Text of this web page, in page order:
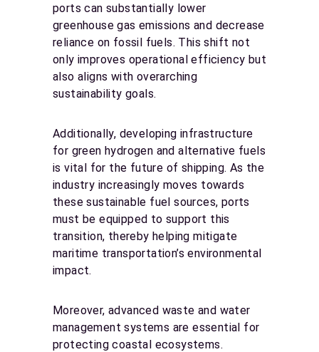
ports can substantially lower
greenhouse gas emissions and decrease
reliance on fossil fuels. This shift not
only improves operational efficiency but
also aligns with overarching
sustainability goals.
Additionally, developing infrastructure
for green hydrogen and alternative fuels
is vital for the future of shipping. As the
industry increasingly moves towards
these sustainable fuel sources, ports
must be equipped to support this
transition, thereby helping mitigate
maritime transportation’s environmental
impact.
Moreover, advanced waste and water
management systems are essential for
protecting coastal ecosystems.